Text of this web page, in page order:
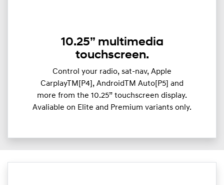
10.25” multimedia
touchscreen.
Control your radio, sat-nav, Apple
CarplayTM[P4], AndroidTM Auto[P5] and
more from the 10.25” touchscreen display.
Avaliable on Elite and Premium variants only.